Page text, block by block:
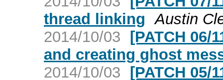
thread linking Austin
2014/10/03 [PATCH
and creating ghost
2014/10/03 [PATCH 05/